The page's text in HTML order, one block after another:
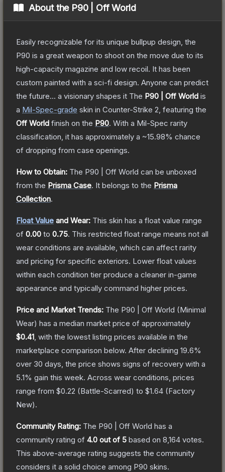
About the P90 | Off World
Easily recognizable for its unique bullpup design, the
P90 is a great weapon to shoot on the move due to its
high-capacity magazine and low recoil. It has been
custom painted with a sci-fi design. Anyone can predict
the future... a visionary shapes it The P90 | Off World is
a Mil-Spec-grade skin in Counter-Strike 2 , featuring the
Off World finish on the P90. With a Mil-Spec rarity
classification, it has approximately a ~15.98% chance
of dropping from case openings.
How to Obtain: The P90 | Off World can be unboxed
from the Prisma Case. It belongs to the Prisma
Collection.
Float Value and Wear: This skin has a float value range
of 0.00 to 0.75. This restricted float range means not all
wear conditions are available, which can affect rarity
and pricing for specific exteriors. Lower float values
within each condition tier produce a cleaner in-game
appearance and typically command higher prices.
Price and Market Trends: The P90 | Off World (Minimal
Wear) has a median market price of approximately
$0.41 , with the lowest listing prices available in the
marketplace comparison below. After declining 19.6%
over 30 days, the price shows signs of recovery with a
5.1% gain this week. Across wear conditions, prices
range from $0.22 (Battle-Scarred) to $1.64 (Factory
New).
Community Rating: The P90 | Off World has a
community rating of 4.0 out of 5 based on 8,164 votes.
This above-average rating suggests the community
considers it a solid choice among P90 skins.